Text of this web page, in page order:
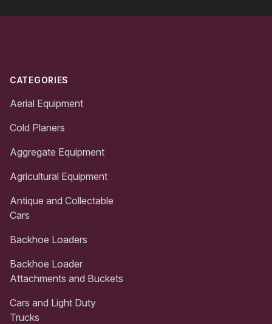
CATEGORIES
Aerial Equipment
Cold Planers
Aggregate Equipment
Agricultural Equipment
Antique and Collectable
Cars
Backhoe Loaders
Backhoe Loader
Attachments and Buckets
Cars and Light Duty
Trucks